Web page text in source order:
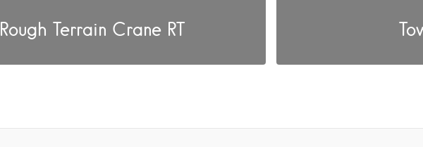
Rough Terrain Crane RT